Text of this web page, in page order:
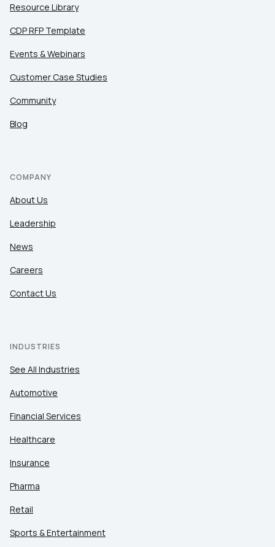
Resource Library
CDP RFP Template
Events & Webinars
Customer Case Studies
Community
Blog
COMPANY
About Us
Leadership
News
Careers
Contact Us
INDUSTRIES
See All Industries
Automotive
Financial Services
Healthcare
Insurance
Pharma
Retail
Sports & Entertainment